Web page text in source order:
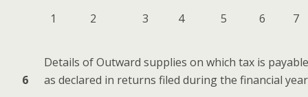
1 2 3 4 5 6 7
6
Details of Out­ward sup­plies on which tax is payable
as declared in returns filed dur­ing the finan­cial year